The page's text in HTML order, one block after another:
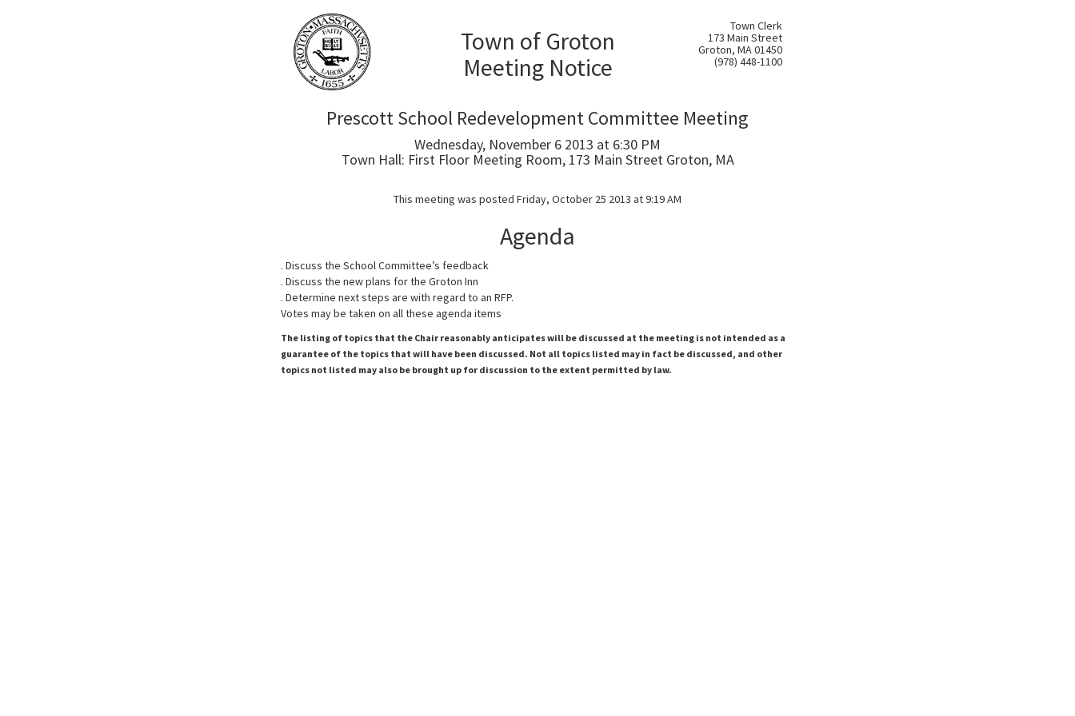
Town of Groton
Meeting Notice
Town Clerk
173 Main Street
Groton, MA 01450
(978) 448-1100
Prescott School Redevelopment Committee Meeting
Wednesday, November 6 2013 at 6:30 PM
Town Hall: First Floor Meeting Room, 173 Main Street Groton, MA
This meeting was posted Friday, October 25 2013 at 9:19 AM
Agenda
. Discuss the School Committee’s feedback
. Discuss the new plans for the Groton Inn
. Determine next steps are with regard to an RFP.
Votes may be taken on all these agenda items
The listing of topics that the Chair reasonably anticipates will be discussed at the meeting is not intended as a
guarantee of the topics that will have been discussed. Not all topics listed may in fact be discussed, and other
topics not listed may also be brought up for discussion to the extent permitted by law.